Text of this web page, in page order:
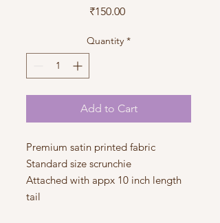
₹150.00Price
Quantity *
Add to Cart
Premium satin printed fabric
Standard size scrunchie
Attached with appx 10 inch length
tail